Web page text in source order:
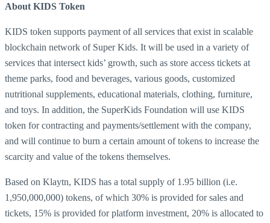
About KIDS Token
KIDS token supports payment of all services that exist in scalable
blockchain network of Super Kids. It will be used in a variety of
services that intersect kids’ growth, such as store access tickets at
theme parks, food and beverages, various goods, customized
nutritional supplements, educational materials, clothing, furniture,
and toys. In addition, the SuperKids Foundation will use KIDS
token for contracting and payments/settlement with the company,
and will continue to burn a certain amount of tokens to increase the
scarcity and value of the tokens themselves.
Based on Klaytn, KIDS has a total supply of 1.95 billion (i.e.
1,950,000,000) tokens, of which 30% is provided for sales and
tickets, 15% is provided for platform investment, 20% is allocated to